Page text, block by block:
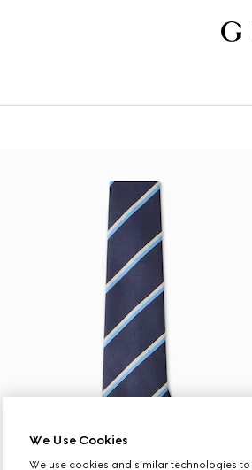
We Use Cookies
We use cookies and similar technologies